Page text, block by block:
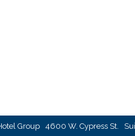
Group 4600 W. Cypress St.